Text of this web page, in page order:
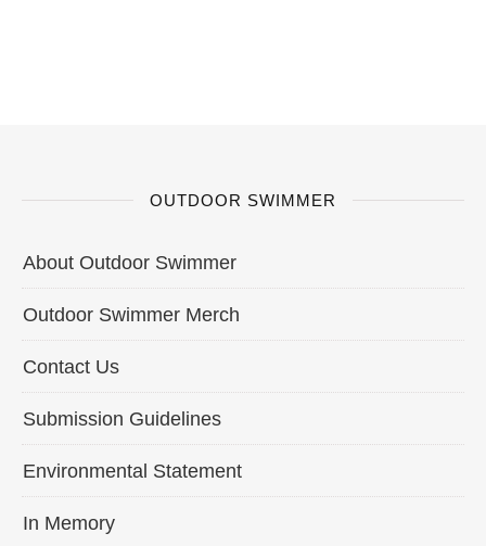
OUTDOOR SWIMMER
About Outdoor Swimmer
Outdoor Swimmer Merch
Contact Us
Submission Guidelines
Environmental Statement
In Memory